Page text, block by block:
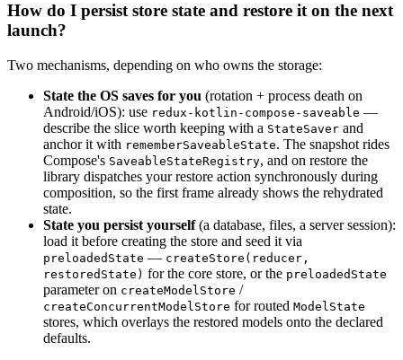
How do I persist store state and restore it on the next
launch?
Two mechanisms, depending on who owns the storage:
State the OS saves for you (rotation + process death on
Android/iOS): use redux-kotlin-compose-saveable —
describe the slice worth keeping with a StateSaver and
anchor it with rememberSaveableState. The snapshot rides
Compose's SaveableStateRegistry, and on restore the
library dispatches your restore action synchronously during
composition, so the first frame already shows the rehydrated
state.
State you persist yourself(a database, files, a server session):
load it before creating the store and seed it via
preloadedState — createStore(reducer,
restoredState) for the core store, or the preloadedState
parameter on createModelStore /
createConcurrentModelStore for routed ModelState
stores, which overlays the restored models onto the declared
defaults.